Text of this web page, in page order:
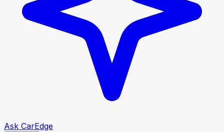
Ask CarEdge